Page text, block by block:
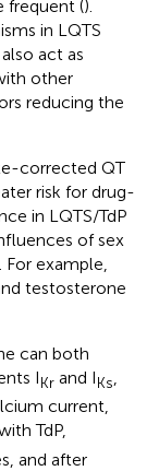
frequent ().
in LQTS
act as
other
reducing the
corrected QT
risk for drug-
in LQTS/TdP
of sex
example,
testosterone
can both
IKr and IKs,
current,
TdP,
and after